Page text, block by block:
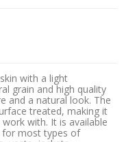
with a light
grain and high quality
and a natural look. The
treated, making it
with. It is available
for most types of